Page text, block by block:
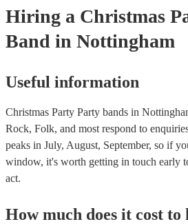
Hiring a Christmas
Band in Nottingham
Useful information
Christmas Party Party bands in
Rock, Folk, and most respond to
peaks in July, August, September, so if
window, it's worth getting in touch early
act.
How much does it cost to